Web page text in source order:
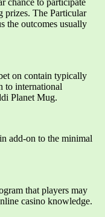
The Particular
the outcomes usually
on contain typically
to international
Planet Mug.
add-on to the minimal
that players may
casino knowledge.